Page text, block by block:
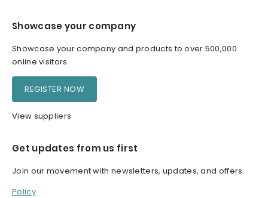
Showcase your company
Showcase your company and products to over 500,000
online visitors
REGISTER NOW
View suppliers
Get updates from us first
Join our movement with newsletters, updates, and offers.
Policy